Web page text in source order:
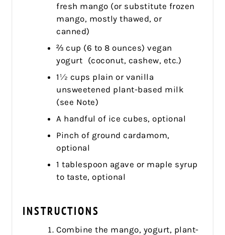
fresh mango (or substitute frozen
mango, mostly thawed, or
canned)
⅔ cup (6 to 8 ounces) vegan
yogurt (coconut, cashew, etc.)
1½ cups plain or vanilla
unsweetened plant-based milk
(see Note)
A handful of ice cubes, optional
Pinch of ground cardamom,
optional
1 tablespoon agave or maple syrup
to taste, optional
INSTRUCTIONS
Combine the mango, yogurt, plant-